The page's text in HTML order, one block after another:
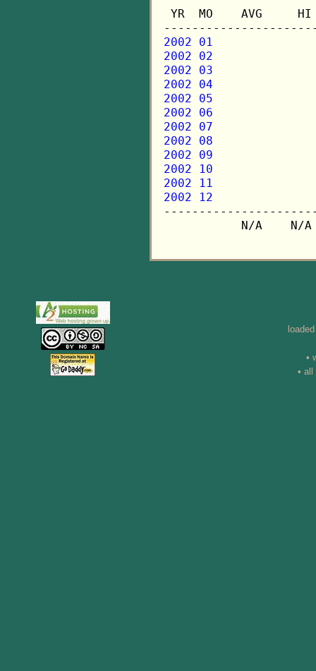
YR  MO    AVG
2002 01
2002 02
2002 03
2002 04
2002 05
2002 06
2002 07
2002 08
2002 09
2002 10
2002 11
2002 12
N/A    N/
•
•